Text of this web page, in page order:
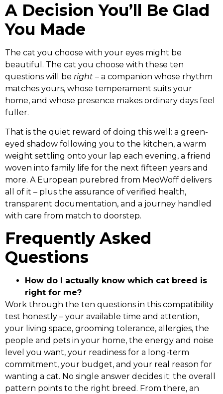
A Decision You’ll Be Glad
You Made
The cat you choose with your eyes might be
beautiful. The cat you choose with these ten
questions will be right – a companion whose rhythm
matches yours, whose temperament suits your
home, and whose presence makes ordinary days feel
fuller.
That is the quiet reward of doing this well: a green-
eyed shadow following you to the kitchen, a warm
weight settling onto your lap each evening, a friend
woven into family life for the next fifteen years and
more. A European purebred from MeoWoff delivers
all of it – plus the assurance of verified health,
transparent documentation, and a journey handled
with care from match to doorstep.
Frequently Asked
Questions
How do I actually know which cat breed is
right for me?
Work through the ten questions in this compatibility
test honestly – your available time and attention,
your living space, grooming tolerance, allergies, the
people and pets in your home, the energy and noise
level you want, your readiness for a long-term
commitment, your budget, and your real reason for
wanting a cat. No single answer decides it; the overall
pattern points to the right breed. From there, an